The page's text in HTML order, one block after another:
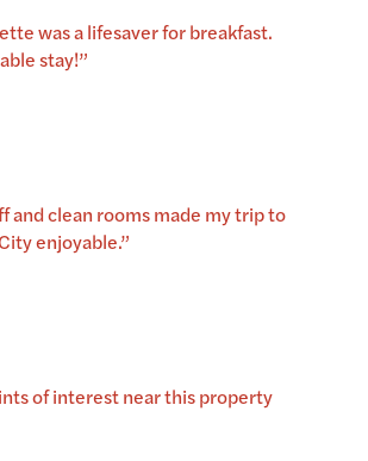
was a lifesaver for breakfast.
stay!”
and clean rooms made my trip to
enjoyable.”
of interest near this property